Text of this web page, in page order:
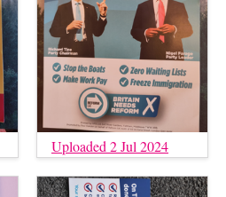
Uploaded 2 Jul 2024